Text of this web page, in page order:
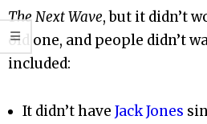
The Next Wave, but it didn’t
old one, and people didn’t
included:
It didn’t haveJack Jones